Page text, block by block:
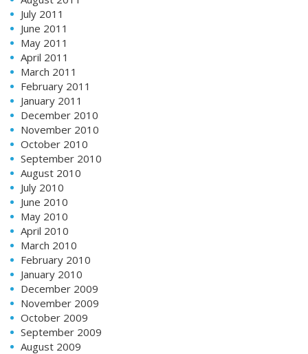
July 2011
June 2011
May 2011
April 2011
March 2011
February 2011
January 2011
December 2010
November 2010
October 2010
September 2010
August 2010
July 2010
June 2010
May 2010
April 2010
March 2010
February 2010
January 2010
December 2009
November 2009
October 2009
September 2009
August 2009